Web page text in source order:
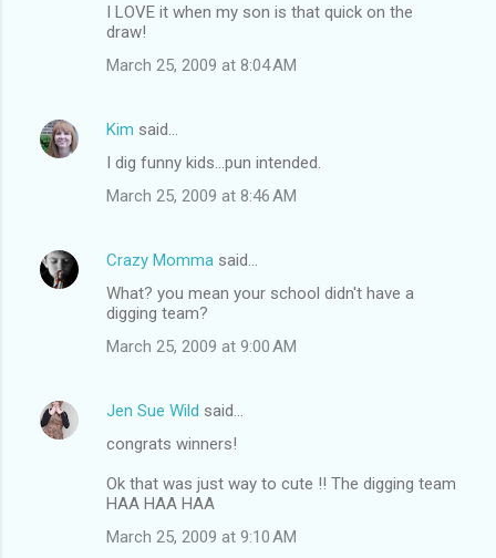
I LOVE it when my son is that quick on the
draw!
March 25, 2009 at 8:04 AM
Kim said…
I dig funny kids...pun intended.
March 25, 2009 at 8:46 AM
Crazy Momma said…
What? you mean your school didn't have a
digging team?
March 25, 2009 at 9:00 AM
Jen Sue Wild said…
congrats winners!
Ok that was just way to cute !! The digging team
HAA HAA HAA
March 25, 2009 at 9:10 AM